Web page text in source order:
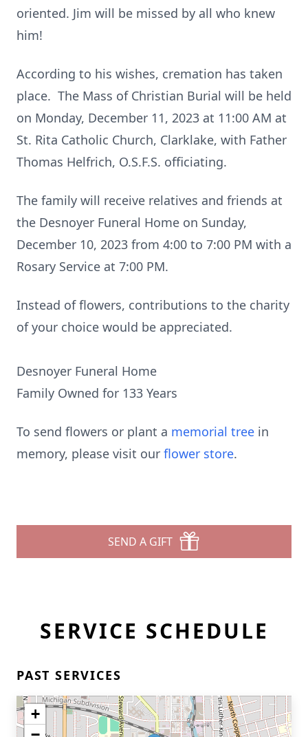
oriented. Jim will be missed by all who knew
him!
According to his wishes, cremation has taken
place. The Mass of Christian Burial will be held
on Monday, December 11, 2023 at 11:00 AM at
St. Rita Catholic Church, Clarklake, with Father
Thomas Helfrich, O.S.F.S. officiating.
The family will receive relatives and friends at
the Desnoyer Funeral Home on Sunday,
December 10, 2023 from 4:00 to 7:00 PM with a
Rosary Service at 7:00 PM.
Instead of flowers, contributions to the charity
of your choice would be appreciated.
Desnoyer Funeral Home
Family Owned for 133 Years
To send flowers or plant a memorial tree in
memory, please visit our flower store.
SEND A GIFT
SERVICE SCHEDULE
PAST SERVICES
+